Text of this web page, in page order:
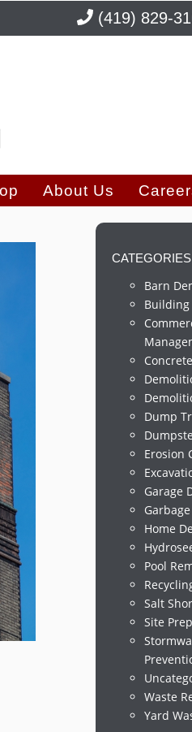
(419) 829-
About Us
CATEGORIES
Barn
Dump
Erosion
Garage
Home
Pool
Salt
Site
Waste
Yard